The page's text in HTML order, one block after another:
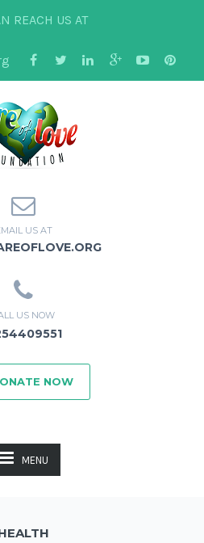
REACH US AT
US AT
US NOW
NOW
MENU